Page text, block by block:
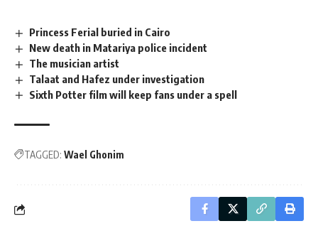
Princess Ferial buried in Cairo
New death in Matariya police incident
The musician artist
Talaat and Hafez under investigation
Sixth Potter film will keep fans under a spell
TAGGED: Wael Ghonim